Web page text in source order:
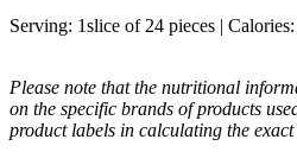
Serving: 1slice of 24 pieces | Calories:
Please note that the nutritional
on the specific brands of products
product labels in calculating the